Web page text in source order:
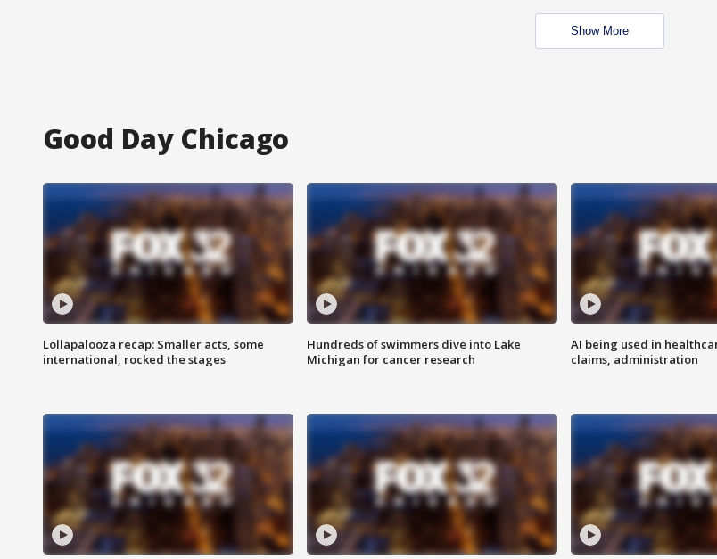
Show More
Good Day Chicago
Lollapalooza recap: Smaller acts, some
international, rocked the stages
Hundreds of swimmers dive into Lake
Michigan for cancer research
AI being used in
claims, administration